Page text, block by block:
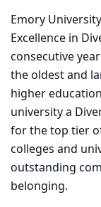
Emory
Excellence in
consecutive
the oldest and
higher
university a
for the top tier
colleges and
outstanding
belonging.